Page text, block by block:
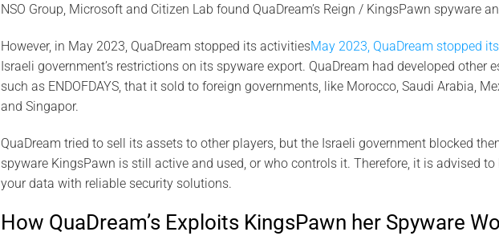
NSO Group, Microsoft and Citizen Lab found QuaDream’s Reign / KingsPawn spyware
However, in May 2023, QuaDream stopped its activitiesMay 2023, QuaDream stopped
Israeli government’s restrictions on its spyware export. QuaDream had developed other
such as ENDOFDAYS, that it sold to foreign governments, like Morocco, Saudi Arabia,
and Singapor.
QuaDream tried to sell its assets to other players, but the Israeli government blocked
spyware KingsPawn is still active and used, or who controls it. Therefore, it is advised
your data with reliable security solutions.
How QuaDream’s Exploits KingsPawn her Spyware